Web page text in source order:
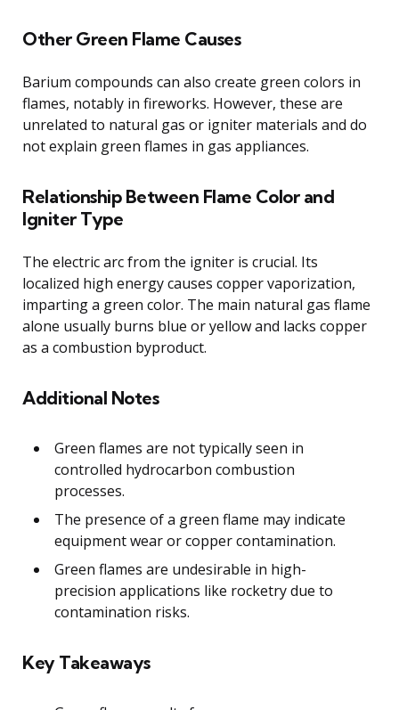
Other Green Flame Causes
Barium compounds can also create green colors in
flames, notably in fireworks. However, these are
unrelated to natural gas or igniter materials and do
not explain green flames in gas appliances.
Relationship Between Flame Color and
Igniter Type
The electric arc from the igniter is crucial. Its
localized high energy causes copper vaporization,
imparting a green color. The main natural gas flame
alone usually burns blue or yellow and lacks copper
as a combustion byproduct.
Additional Notes
Green flames are not typically seen in
controlled hydrocarbon combustion
processes.
The presence of a green flame may indicate
equipment wear or copper contamination.
Green flames are undesirable in high-
precision applications like rocketry due to
contamination risks.
Key Takeaways